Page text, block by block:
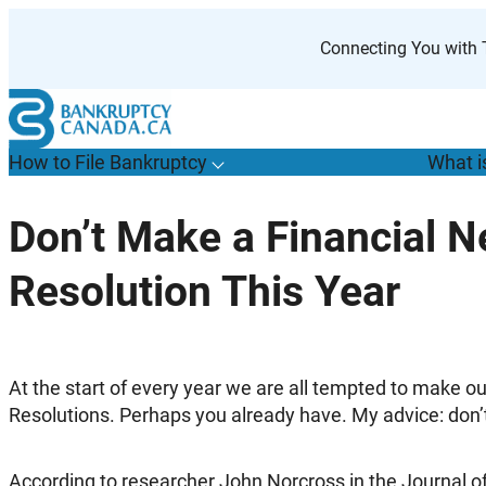
Connecting You with
How to File BankruptcyT
o
g
g
l
e
s
u
b
m
e
n
u
f o
r
“
H
o
w
t
o
F
i
l
e
B
a
n
k
r
u
p
t
c
y
”
What
Don’t Make a Financial
Resolution This Year
At the start of every year we are all tempted to make
Resolutions. Perhaps you already have. My advice:
According to researcher John Norcross in the Journal